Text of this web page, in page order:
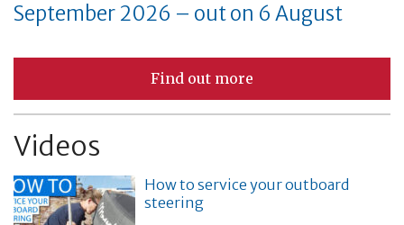
September 2026 – out on 6 August
Find out more
Videos
How to service your outboard
steering